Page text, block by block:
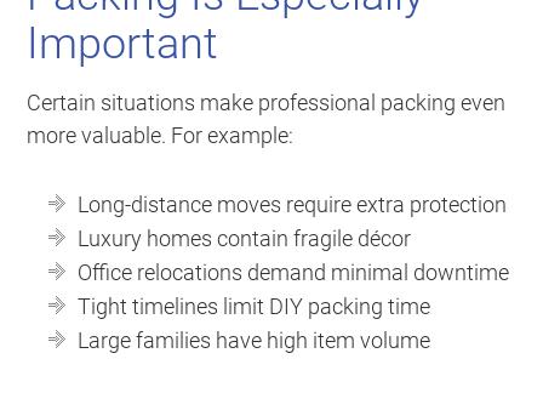
Important
Certain situations make professional packing even
more valuable. For example:
Long-distance moves require extra protection
Luxury homes contain fragile décor
Office relocations demand minimal downtime
Tight timelines limit DIY packing time
Large families have high item volume